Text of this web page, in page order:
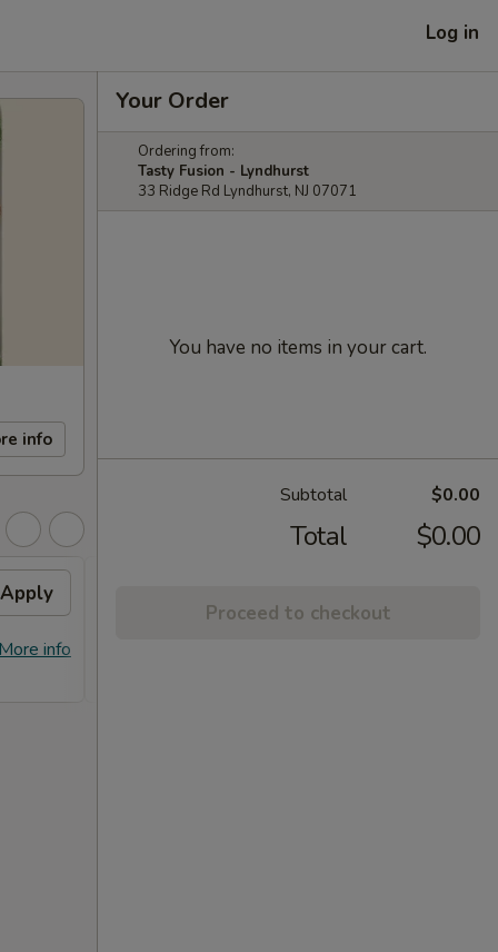
Log in
info
Apply
info
Your Order
Ordering from:
Tasty Fusion - Lyndhurst
33 Ridge Rd Lyndhurst, NJ 07071
You have no items in your cart.
Subtotal $0.00
Total $0.00
Proceed to checkout